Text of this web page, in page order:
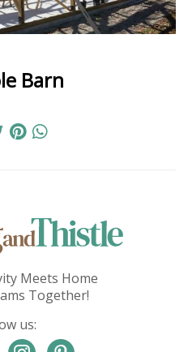
Barn
Meets Home
Together!
us: